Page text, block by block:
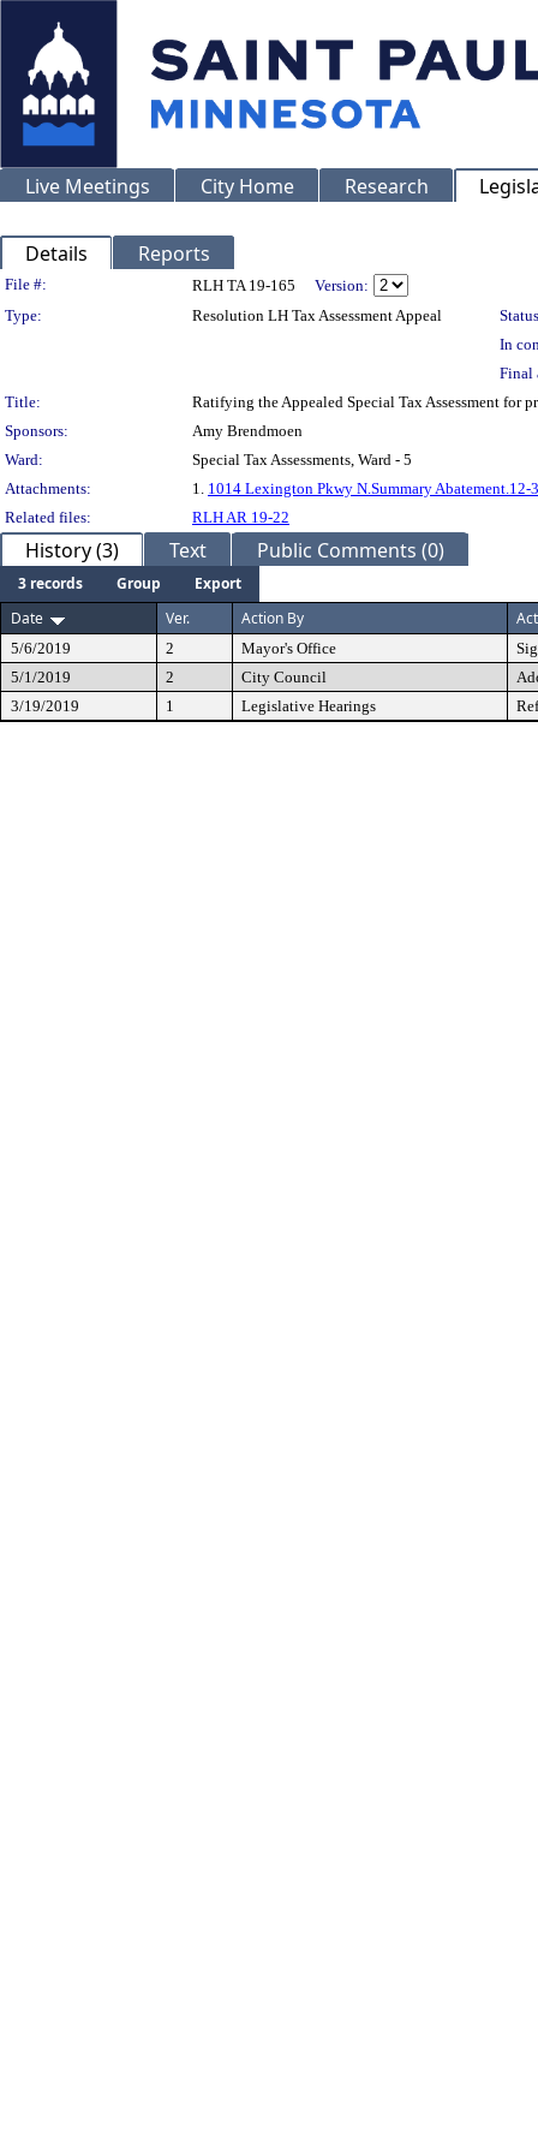
Live Meetings City Home Research
Details Reports
Legislation Details
File #: RLH TA 19-165
Version:
Type:
Resolution LH Tax Assessment Appeal
In
Final
Title:
Ratifying the Appealed Special Tax Assessment for
Sponsors:
Amy Brendmoen
Ward:
Special Tax Assessments, Ward - 5
Attachments:
1. 1014 Lexington Pkwy N.Summary Abatement.12-
Related files:
RLH AR 19-22
History (3) Text Public Comments (0)
3 records Group
Export
Date
Ver. Action By
5/6/2019 2 Mayor's Office
5/1/2019
2 City Council
3/19/2019
1 Legislative Hearings